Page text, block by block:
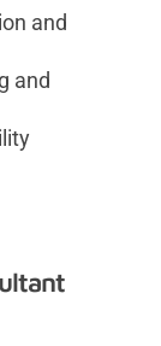
and
and